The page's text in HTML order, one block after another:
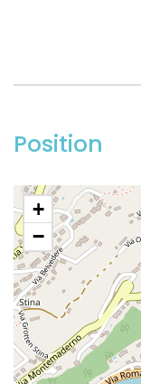
Position
+
−